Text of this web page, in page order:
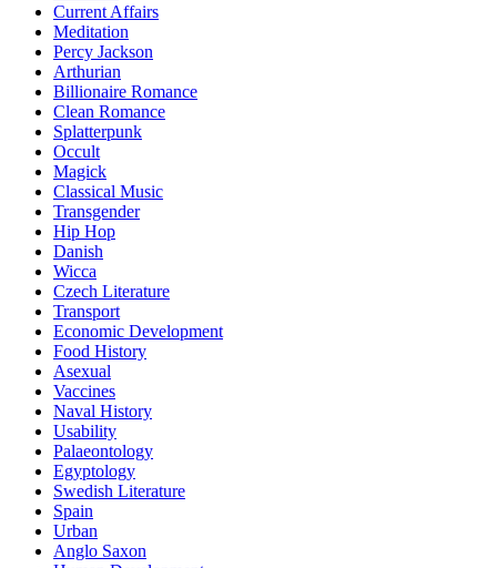
Current Affairs
Meditation
Percy Jackson
Arthurian
Billionaire Romance
Clean Romance
Splatterpunk
Occult
Magick
Classical Music
Transgender
Hip Hop
Danish
Wicca
Czech Literature
Transport
Economic Development
Food History
Asexual
Vaccines
Naval History
Usability
Palaeontology
Egyptology
Swedish Literature
Spain
Urban
Anglo Saxon